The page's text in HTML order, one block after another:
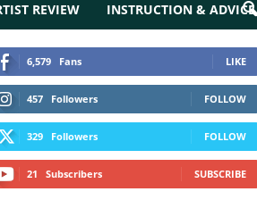
REVIEW INSTRUCTION & ADVICE
6,579 Fans LIKE
457 Followers FOLLOW
329 Followers FOLLOW
21 Subscribers SUBSCRIBE